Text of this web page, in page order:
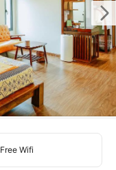
Free Wifi